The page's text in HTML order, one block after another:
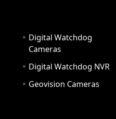
Digital Watchdog
Cameras
Digital Watchdog NVR
Geovision Cameras